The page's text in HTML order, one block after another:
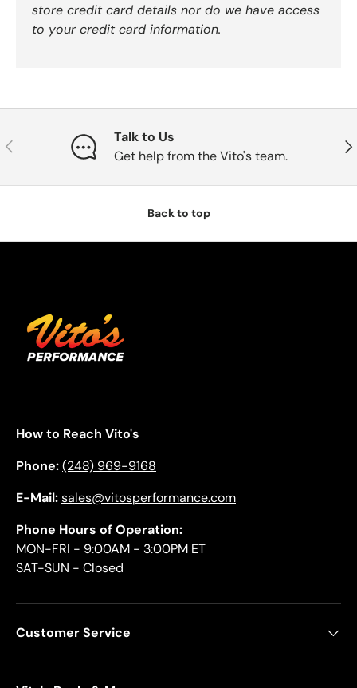
store credit card details nor do we have access
to your credit card information.
Previous
Talk to Us
Get help from the Vito's team.
Back to top
How to Reach Vito's
Phone:(248) 969-9168
E-Mail:sales@vitosperformance.com
Phone Hours of Operation:
MON-FRI - 9:00AM - 3:00PM ET
SAT-SUN - Closed
Customer Service